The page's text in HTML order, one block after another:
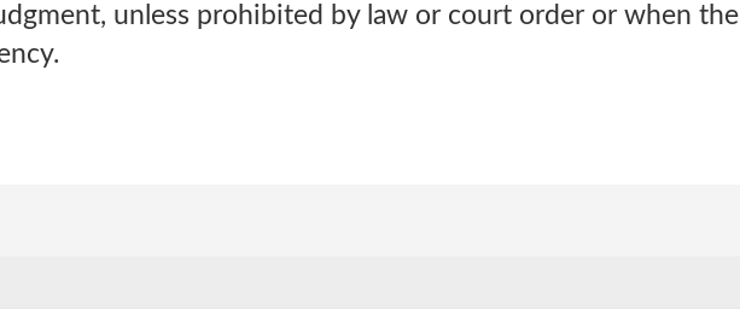
unless prohibited by law or court order or when the